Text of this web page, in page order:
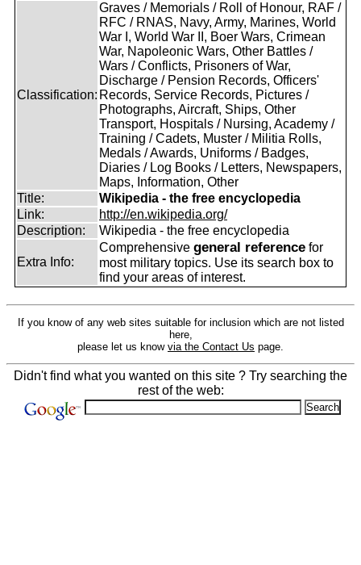
Classification:
Graves / Memorials / Roll of Honour, RAF /
RFC / RNAS, Navy, Army, Marines, World
War I, World War II, Boer Wars, Crimean
War, Napoleonic Wars, Other Battles /
Wars / Conflicts, Prisoners of War,
Discharge / Pension Records, Officers'
Records, Service Records, Pictures /
Photographs, Aircraft, Ships, Other
Transport, Hospitals / Nursing, Academy /
Training / Cadets, Muster / Militia Rolls,
Medals / Awards, Uniforms / Badges,
Diaries / Log Books / Letters, Newspapers,
Maps, Information, Other
Title:
Wikipedia - the free encyclopedia
Link:
http://en.wikipedia.org/
Description:
Wikipedia - the free encyclopedia
Extra Info:
Comprehensive general reference for
most military topics. Use its search box to
find your areas of interest.
If you know of any web sites suitable for inclusion which are not listed
here,
please let us know via the Contact Us page.
Didn't find what you wanted on this site ? Try searching the
rest of the web: